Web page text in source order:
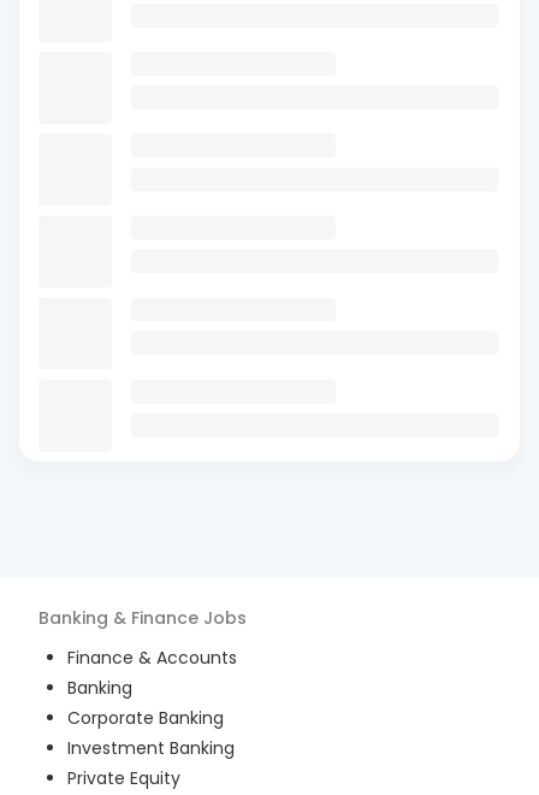
Banking & Finance Jobs
Finance & Accounts
Banking
Corporate Banking
Investment Banking
Private Equity